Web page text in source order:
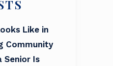
Like in
Community
Senior Is